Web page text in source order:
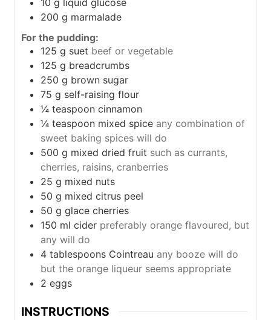
200 g marmalade
For the pudding:
125 g suet beef or vegetable
125 g breadcrumbs
250 g brown sugar
75 g self-raising flour
¼ teaspoon cinnamon
¼ teaspoon mixed spice any combination of
sweet baking spices will do
500 g mixed dried fruit such as currants,
cherries, raisins, cranberries
25 g mixed nuts
50 g mixed citrus peel
50 g glace cherries
150 ml cider preferably orange flavoured, but
any will do
4 tablespoons Cointreau any booze will do
but the orange liqueur seems appropriate
2 eggs
INSTRUCTIONS